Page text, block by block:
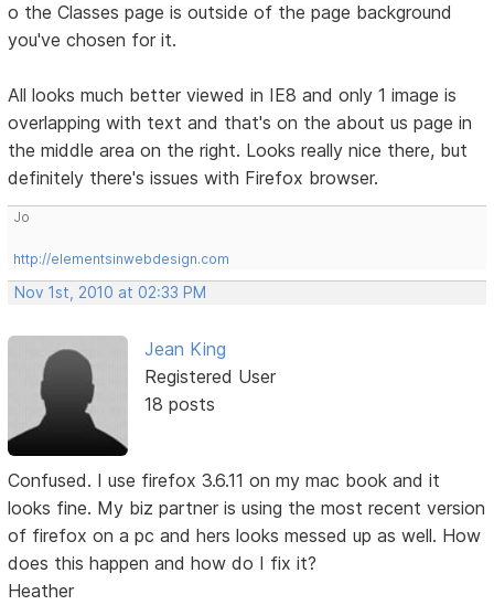
o the Classes page is outside of the page background
you've chosen for it.
All looks much better viewed in IE8 and only 1 image is
overlapping with text and that's on the about us page in
the middle area on the right. Looks really nice there, but
definitely there's issues with Firefox browser.
Jo
http://elementsinwebdesign.com
Nov 1st, 2010 at 02:33 PM
Jean King
Registered User
18 posts
Confused. I use firefox 3.6.11 on my mac book and it
looks fine. My biz partner is using the most recent version
of firefox on a pc and hers looks messed up as well. How
does this happen and how do I fix it?
Heather